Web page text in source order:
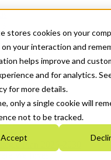
stores cookies on your
your interaction and
helps improve and
and for analytics.
for more details.
only a single cookie will
not to be tracked.
Accept
Plan 2026-2030